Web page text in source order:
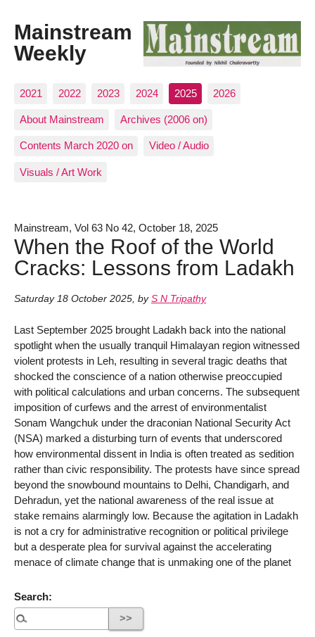
Mainstream
Weekly
2021 2022 2023 2024 2025 2026
About Mainstream Archives (2006 on)
Contents March 2020 on Video / Audio
Visuals / Art Work
Mainstream, Vol 63 No 42, October 18, 2025
When the Roof of the World
Cracks: Lessons from Ladakh
Saturday 18 October 2025, by S N Tripathy
Last September 2025 brought Ladakh back into the national
spotlight when the usually tranquil Himalayan region witnessed
violent protests in Leh, resulting in several tragic deaths that
shocked the conscience of a nation otherwise preoccupied
with political calculations and urban concerns. The subsequent
imposition of curfews and the arrest of environmentalist
Sonam Wangchuk under the draconian National Security Act
(NSA) marked a disturbing turn of events that underscored
how environmental dissent in India is often treated as sedition
rather than civic responsibility. The protests have since spread
beyond the snowbound mountains to Delhi, Chandigarh, and
Dehradun, yet the national awareness of the real issue at
stake remains alarmingly low. Because the agitation in Ladakh
is not a cry for administrative recognition or political privilege
but a desperate plea for survival against the accelerating
menace of climate change that is unmaking one of the planet
Search: